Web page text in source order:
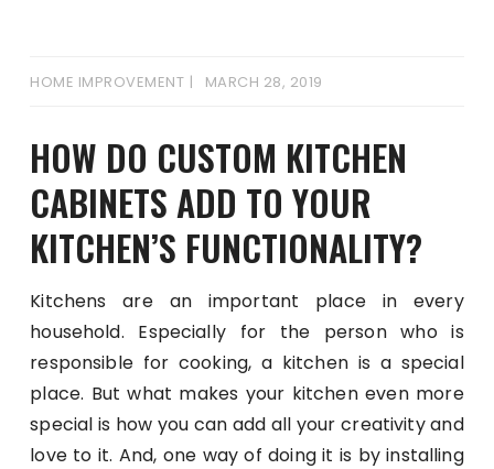
HOME IMPROVEMENT MARCH 28, 2019
HOW DO CUSTOM KITCHEN
CABINETS ADD TO YOUR
KITCHEN’S FUNCTIONALITY?
Kitchens are an important place in every
household. Especially for the person who is
responsible for cooking, a kitchen is a special
place. But what makes your kitchen even more
special is how you can add all your creativity and
love to it. And, one way of doing it is by installing